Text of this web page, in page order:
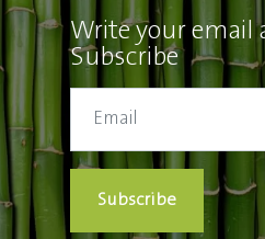
Write your email
Subscribe
Subscribe